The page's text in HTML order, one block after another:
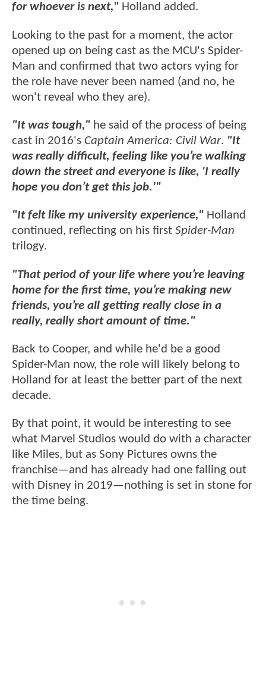
for whoever is next," Holland added.
Looking to the past for a moment, the actor
opened up on being cast as the MCU's Spider-
Man and confirmed that two actors vying for
the role have never been named (and no, he
won't reveal who they are).
"It was tough," he said of the process of being
cast in 2016's Captain America: Civil War. "It
was really difficult, feeling like you’re walking
down the street and everyone is like, 'I really
hope you don’t get this job.'"
"It felt like my university experience," Holland
continued, reflecting on his first Spider-Man
trilogy.
"That period of your life where you’re leaving
home for the first time, you’re making new
friends, you’re all getting really close in a
really, really short amount of time."
Back to Cooper, and while he'd be a good
Spider-Man now, the role will likely belong to
Holland for at least the better part of the next
decade.
By that point, it would be interesting to see
what Marvel Studios would do with a character
like Miles, but as Sony Pictures owns the
franchise—and has already had one falling out
with Disney in 2019—nothing is set in stone for
the time being.